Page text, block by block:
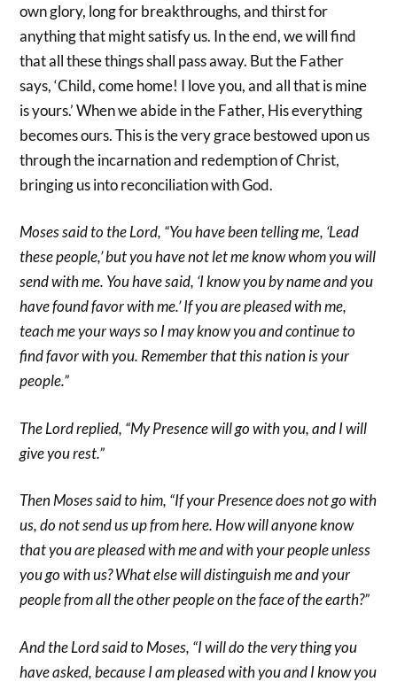
own glory, long for breakthroughs, and thirst for
anything that might satisfy us. In the end, we will find
that all these things shall pass away. But the Father
says, ‘Child, come home! I love you, and all that is mine
is yours.’ When we abide in the Father, His everything
becomes ours. This is the very grace bestowed upon us
through the incarnation and redemption of Christ,
bringing us into reconciliation with God.
Moses said to the Lord, “You have been telling me, ‘Lead
these people,’ but you have not let me know whom you will
send with me. You have said, ‘I know you by name and you
have found favor with me.’ If you are pleased with me,
teach me your ways so I may know you and continue to
find favor with you. Remember that this nation is your
people.”
The Lord replied, “My Presence will go with you, and I will
give you rest.”
Then Moses said to him, “If your Presence does not go with
us, do not send us up from here. How will anyone know
that you are pleased with me and with your people unless
you go with us? What else will distinguish me and your
people from all the other people on the face of the earth?”
And the Lord said to Moses, “I will do the very thing you
have asked, because I am pleased with you and I know you